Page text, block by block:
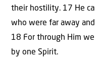
their hostility. 17 He
who were far away
18 For through Him
by one Spirit.